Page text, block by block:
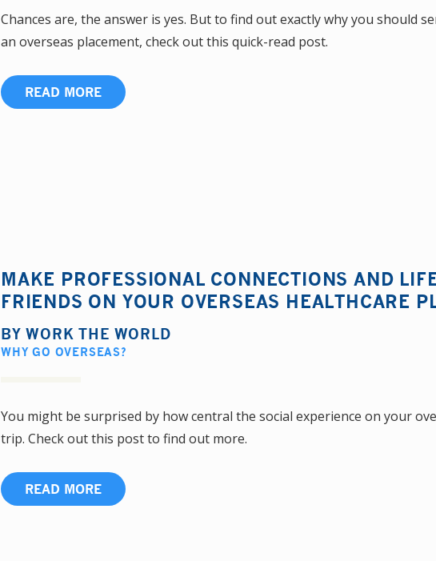
Chances are, the answer is yes. But to find out exactly why you should
an overseas placement, check out this quick-read post.
READ MORE
MAKE PROFESSIONAL CONNECTIONS AND
FRIENDS ON YOUR OVERSEAS HEALTHCARE
BYWORK THE WORLD
WHY GO OVERSEAS?
You might be surprised by how central the social experience on your
trip. Check out this post to find out more.
READ MORE